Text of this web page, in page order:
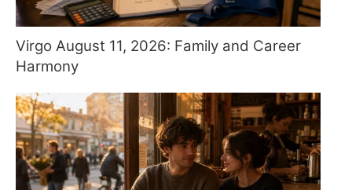
Virgo August 11, 2026: Family and Career
Harmony